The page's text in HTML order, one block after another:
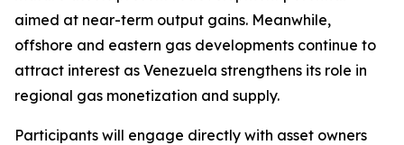
aimed at near-term output gains. Meanwhile,
offshore and eastern gas developments continue to
attract interest as Venezuela strengthens its role in
regional gas monetization and supply.
Participants will engage directly with asset owners